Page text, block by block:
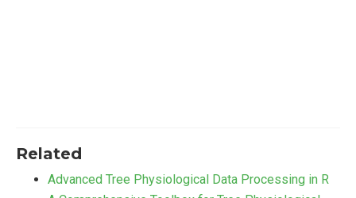
Related
Advanced Tree Physiological Data Processing in R